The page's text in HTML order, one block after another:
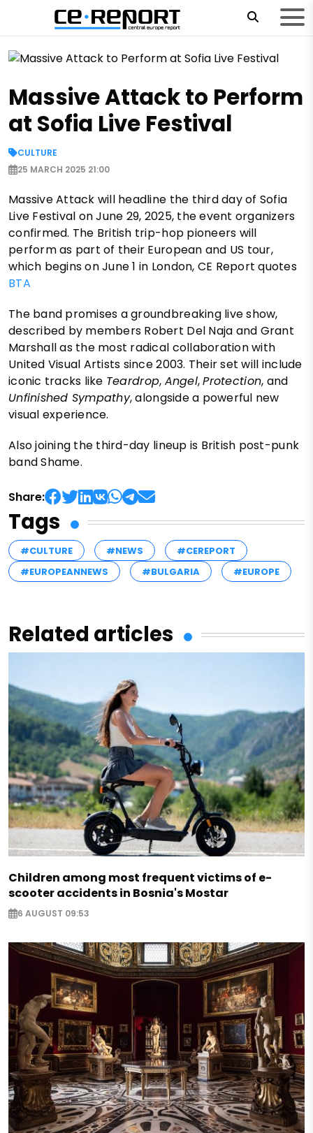
Massive Attack to Perform
at Sofia Live Festival
CULTURE
25 MARCH 2025 21:00
Massive Attack will headline the third day of Sofia
Live Festival on June 29, 2025, the event organizers
confirmed. The British trip-hop pioneers will
perform as part of their European and US tour,
which begins on June 1 in London, CE Report quotes
BTA
The band promises a groundbreaking live show,
described by members Robert Del Naja and Grant
Marshall as the most radical collaboration with
United Visual Artists since 2003. Their set will include
iconic tracks like Teardrop, Angel,Protection, and
Unfinished Sympathy, alongside a powerful new
visual experience.
Also joining the third-day lineup is British post-punk
band Shame.
Share:
Tags
#CULTURE #NEWS
#CEREPORT
#EUROPEANNEWS
#BULGARIA #EUROPE
Related articles
Children among most frequent victims of e-
scooter accidents in Bosnia's Mostar
6 AUGUST 09:53